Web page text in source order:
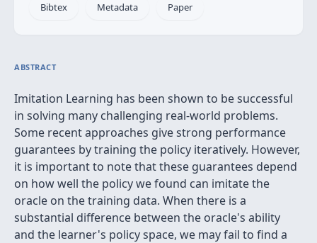
Bibtex Metadata Paper
ABSTRACT
Imitation Learning has been shown to be successful
in solving many challenging real-world problems.
Some recent approaches give strong performance
guarantees by training the policy iteratively. However,
it is important to note that these guarantees depend
on how well the policy we found can imitate the
oracle on the training data. When there is a
substantial difference between the oracle's ability
and the learner's policy space, we may fail to find a